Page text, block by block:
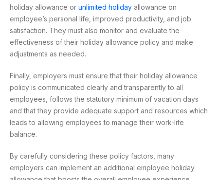
holiday allowance or unlimited holiday allowance on
employee’s personal life, improved productivity, and job
satisfaction. They must also monitor and evaluate the
effectiveness of their holiday allowance policy and make
adjustments as needed.
Finally, employers must ensure that their holiday allowance
policy is communicated clearly and transparently to all
employees, follows the statutory minimum of vacation days
and that they provide adequate support and resources which
leads to allowing employees to manage their work-life
balance.
By carefully considering these policy factors, many
employers can implement an additional employee holiday